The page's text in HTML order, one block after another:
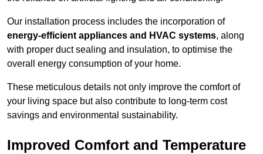
Our installation process includes the incorporation of
energy-efficient appliances and HVAC systems, along
with proper duct sealing and insulation, to optimise the
overall energy consumption of your home.
These meticulous details not only improve the comfort of
your living space but also contribute to long-term cost
savings and environmental sustainability.
Improved Comfort and Temperature